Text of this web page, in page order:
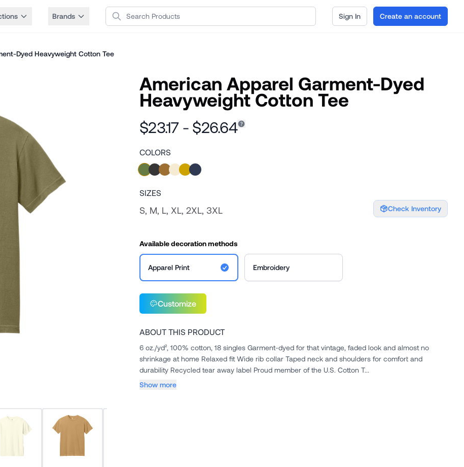
Brands Search Products Sign In Create an account
Dyed Heavyweight Cotton Tee
American Apparel Garment-Dyed
Heavyweight Cotton Tee
$23.17 - $26.64
COLORS
SIZES
S, M, L, XL, 2XL, 3XL Check Inventory
Available decoration methods
Apparel Print Embroidery
Customize
ABOUT THIS PRODUCT
6 oz./yd², 100% cotton, 18 singles Garment-dyed for that vintage, faded look and almost no
shrinkage at home Relaxed fit Wide rib collar Taped neck and shoulders for comfort and
durability Recycled tear away label Proud member of the U.S. Cotton T...
Show more